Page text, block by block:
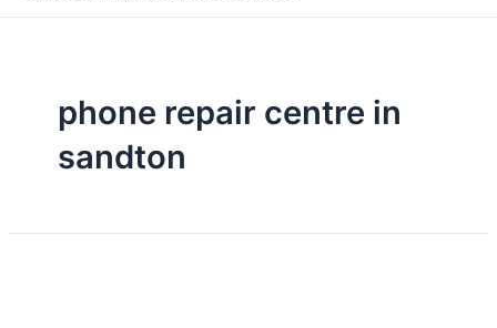
phone repair centre in
sandton